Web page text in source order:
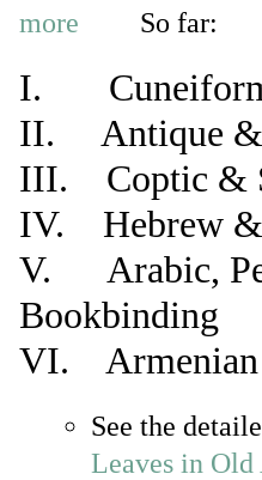
So far:
I. Cuneiform
II. Antique &
III. Coptic &
IV. Hebrew &
V. Arabic,
Bookbinding
VI. Armenian
See the
Leaves in